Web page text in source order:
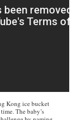
Kong ice bucket
The baby’s